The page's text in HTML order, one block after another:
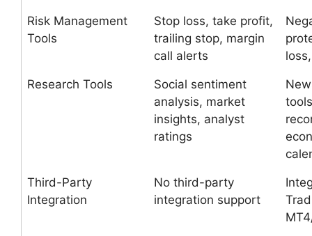
Risk Management
Tools
Stop loss, take profit,
trailing stop, margin
call alerts
Research Tools
Social sentiment
analysis, market
insights, analyst
ratings
Third-Party
Integration
No third-party
integration support